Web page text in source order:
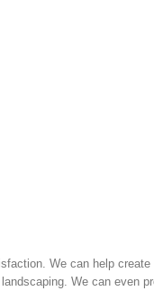
We can help
We can even